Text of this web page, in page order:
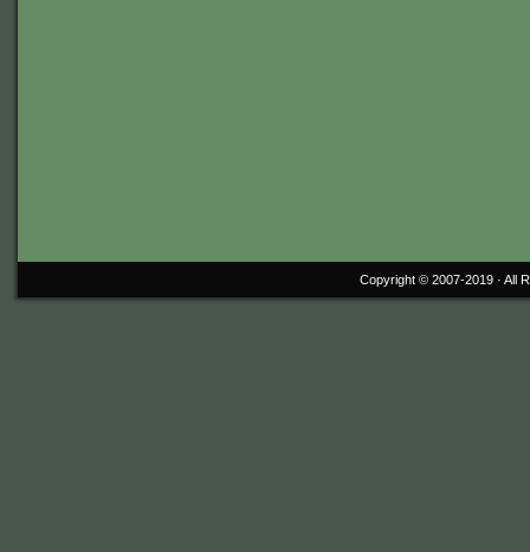
Copyright © 2007-2019 · All